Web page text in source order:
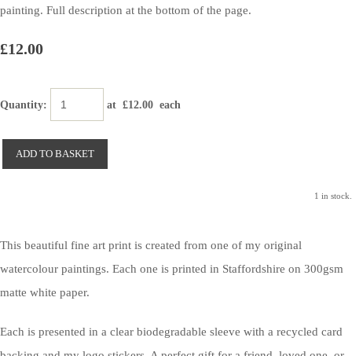
painting. Full description at the bottom of the page.
£12.00
Quantity: at £12.00 each
ADD TO BASKET
1 in stock.
This beautiful fine art print is created from one of my original
watercolour paintings. Each one is printed in Staffordshire on 300gsm
matte white paper.
Each is presented in a clear biodegradable sleeve with a recycled card